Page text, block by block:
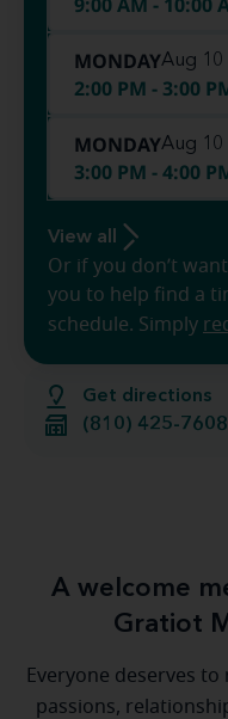
Get directions
(810) 425-7608
MONDAYAug 10
2:00 PM - 3:00
MONDAYAug 10
3:00 PM - 4:00
View all
Or if you don’t
you to help find a
schedule. Simply
A welcome
Gratiot
Everyone deserves
passions,